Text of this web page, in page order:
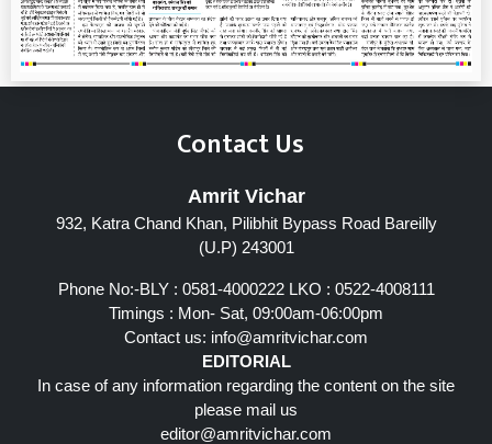
Contact Us
Amrit Vichar
932, Katra Chand Khan, Pilibhit Bypass Road Bareilly
(U.P) 243001
Phone No:-BLY : 0581-4000222 LKO : 0522-4008111
Timings : Mon- Sat, 09:00am-06:00pm
Contact us: info@amritvichar.com
EDITORIAL
In case of any information regarding the content on the site
please mail us
editor@amritvichar.com